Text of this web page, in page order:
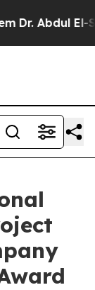
Sayed on